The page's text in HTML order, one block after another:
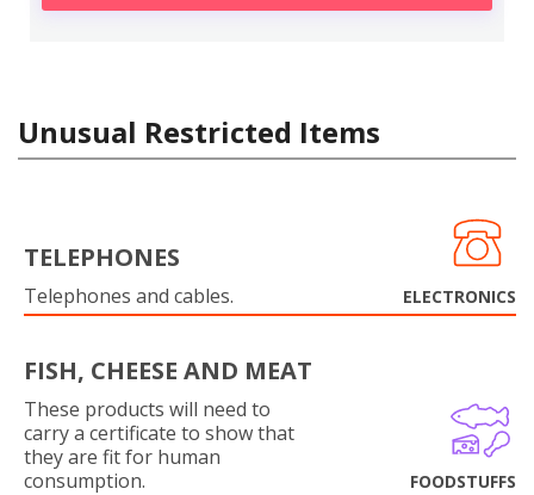
Unusual Restricted Items
TELEPHONES
Telephones and cables. ELECTRONICS
FISH, CHEESE AND MEAT
These products will need to
carry a certificate to show that
they are fit for human
consumption.
FOODSTUFFS